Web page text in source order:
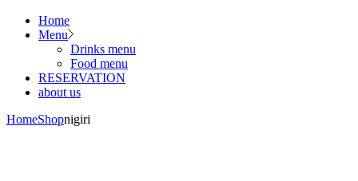
Home
Menu
Drinks menu
Food menu
RESERVATION
about us
HomeShopnigiri